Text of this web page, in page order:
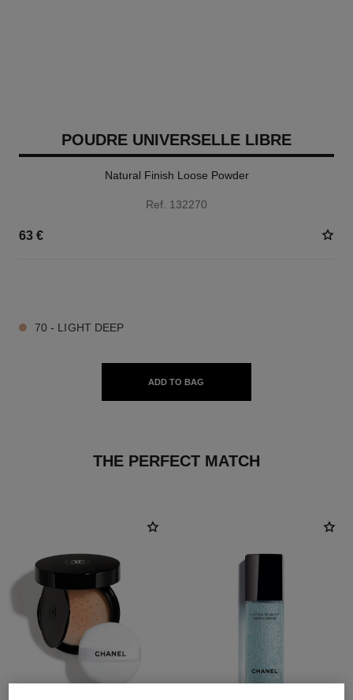
POUDRE UNIVERSELLE LIBRE
Natural Finish Loose Powder
Ref. 132270
63 €
70 - LIGHT DEEP
ADD TO BAG
THE PERFECT MATCH